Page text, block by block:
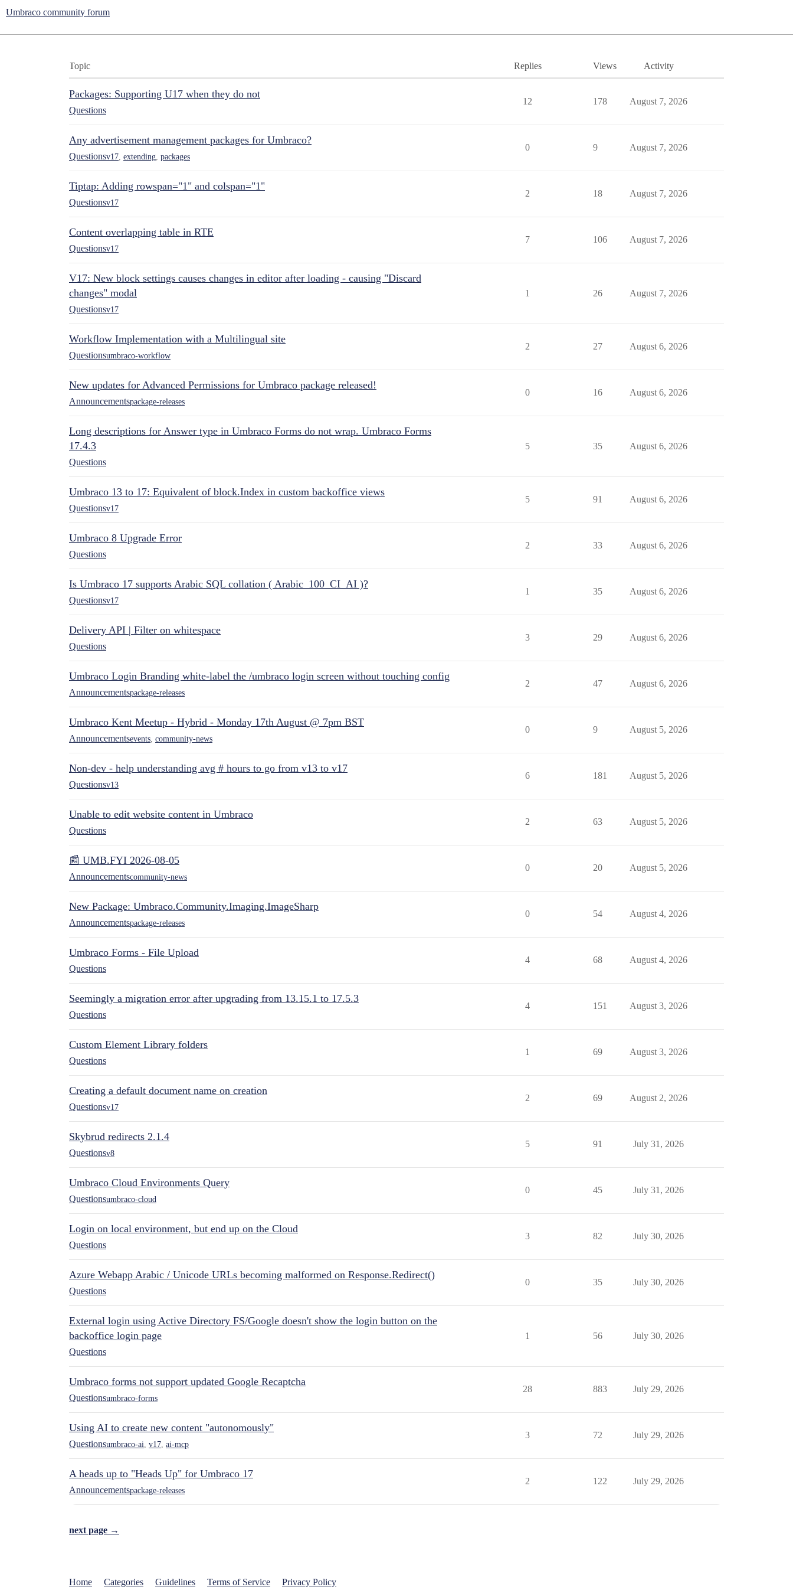
Umbraco community forum
Topic Replies Views Activity
Packages: Supporting U17 when they do not
Questions
12 178 August 7, 2026
Any advertisement management packages for Umbraco?
Questionsv17 extending packages
0 9 August 7, 2026
Tiptap: Adding rowspan="1" and colspan="1"
Questionsv17
2 18 August 7, 2026
Content overlapping table in RTE
Questionsv17
7 106 August 7, 2026
V17: New block settings causes changes in editor after loading - causing "Discard
changes" modal
Questionsv17
1 26 August 7, 2026
Workflow Implementation with a Multilingual site
Questionsumbraco-workflow
2 27 August 6, 2026
New updates for Advanced Permissions for Umbraco package released!
Announcementspackage-releases
0 16 August 6, 2026
Long descriptions for Answer type in Umbraco Forms do not wrap. Umbraco Forms
17.4.3
Questions
5 35 August 6, 2026
Umbraco 13 to 17: Equivalent of block.Index in custom backoffice views
Questionsv17
5 91 August 6, 2026
Umbraco 8 Upgrade Error
Questions
2 33 August 6, 2026
Is Umbraco 17 supports Arabic SQL collation ( Arabic_100_CI_AI )?
Questionsv17
1 35 August 6, 2026
Delivery API | Filter on whitespace
Questions
3 29 August 6, 2026
Umbraco Login Branding white-label the /umbraco login screen without touching config
Announcementspackage-releases
2 47 August 6, 2026
Umbraco Kent Meetup - Hybrid - Monday 17th August @ 7pm BST
Announcementsevents community-news
0 9 August 5, 2026
Non-dev - help understanding avg # hours to go from v13 to v17
Questionsv13
6 181 August 5, 2026
Unable to edit website content in Umbraco
Questions
2 63 August 5, 2026
📰 UMB.FYI 2026-08-05
Announcementscommunity-news
0 20 August 5, 2026
New Package: Umbraco.Community.Imaging.ImageSharp
Announcementspackage-releases
0 54 August 4, 2026
Umbraco Forms - File Upload
Questions
4 68 August 4, 2026
Seemingly a migration error after upgrading from 13.15.1 to 17.5.3
Questions
4 151 August 3, 2026
Custom Element Library folders
Questions
1 69 August 3, 2026
Creating a default document name on creation
Questionsv17
2 69 August 2, 2026
Skybrud redirects 2.1.4
Questionsv8
5 91 July 31, 2026
Umbraco Cloud Environments Query
Questionsumbraco-cloud
0 45 July 31, 2026
Login on local environment, but end up on the Cloud
Questions
3 82 July 30, 2026
Azure Webapp Arabic / Unicode URLs becoming malformed on Response.Redirect()
Questions
0 35 July 30, 2026
External login using Active Directory FS/Google doesn't show the login button on the
backoffice login page
Questions
1 56 July 30, 2026
Umbraco forms not support updated Google Recaptcha
Questionsumbraco-forms
28 883 July 29, 2026
Using AI to create new content "autonomously"
Questionsumbraco-ai v17 ai-mcp
3 72 July 29, 2026
A heads up to "Heads Up" for Umbraco 17
Announcementspackage-releases
2 122 July 29, 2026
next page →
Home Categories Guidelines Terms of Service Privacy Policy